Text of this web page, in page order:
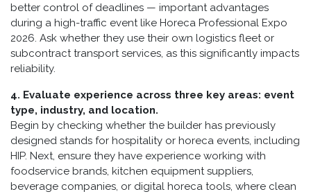
better control of deadlines — important advantages
during a high-traffic event like Horeca Professional Expo
2026. Ask whether they use their own logistics fleet or
subcontract transport services, as this significantly impacts
reliability.
4. Evaluate experience across three key areas: event
type, industry, and location.
Begin by checking whether the builder has previously
designed stands for hospitality or horeca events, including
HIP. Next, ensure they have experience working with
foodservice brands, kitchen equipment suppliers,
beverage companies, or digital horeca tools, where clean